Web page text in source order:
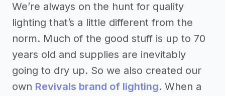
We’re always on the hunt for quality
lighting that’s a little different from the
norm. Much of the good stuff is up to 70
years old and supplies are inevitably
going to dry up. So we also created our
own Revivals brand of lighting. When a